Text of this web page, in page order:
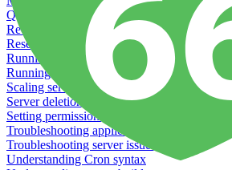
Querying server metadata
Recommended minimum server sizes
Reserved tags
Running Rake tasks
Running the Rails Console
Scaling servers
Server deletion settings
Setting permissions for writing to web servers
Troubleshooting application issues
Troubleshooting server issues
Understanding Cron syntax